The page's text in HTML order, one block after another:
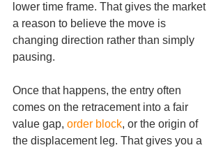
lower time frame. That gives the market
a reason to believe the move is
changing direction rather than simply
pausing.
Once that happens, the entry often
comes on the retracement into a fair
value gap, order block, or the origin of
the displacement leg. That gives you a